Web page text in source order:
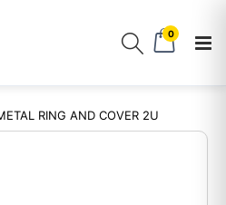
0
RING AND COVER 2U